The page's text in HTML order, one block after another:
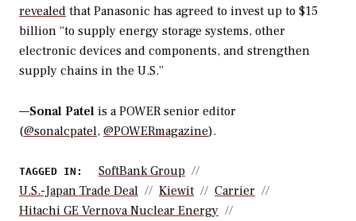
revealed that Panasonic has agreed to invest up to $15
billion “to supply energy storage systems, other
electronic devices and components, and strengthen
supply chains in the U.S.”
—Sonal Patel is a POWER senior editor
(@sonalcpatel, @POWERmagazine).
TAGGED IN:
SoftBank Group
U.S.-Japan Trade Deal
Kiewit
Carrier
Hitachi GE Vernova Nuclear Energy